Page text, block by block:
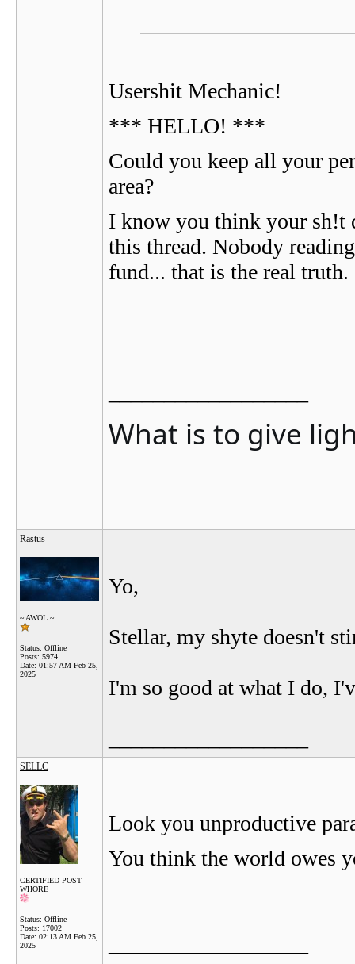
Usershit Mechanic!
*** HELLO! ***
Could you keep all your
area?
I know you think your sh!t
this thread. Nobody
fund... that is the real truth.
What is to give
Rastus
~ AWOL ~
Status: Offline
Posts: 5974
Date: 01:57 AM Feb 25,
2025
Yo,
Stellar, my shyte doesn't
I'm so good at what I do,
SELLC
CERTIFIED POST
WHORE
Status: Offline
Posts: 17002
Date: 02:13 AM Feb 25,
2025
Look you unproductive
You think the world owes